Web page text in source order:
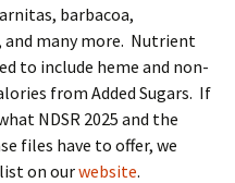
barbacoa,
and many more. Nutrient
to include heme and non-
from Added Sugars. If
NDSR 2025 and the
files have to offer, we
on ourwebsite.